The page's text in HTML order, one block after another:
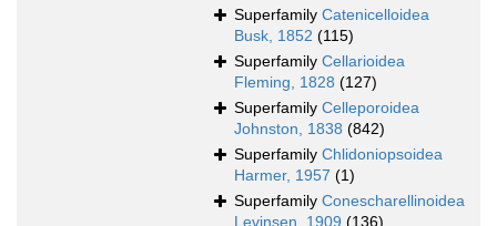
Superfamily Catenicelloidea
Busk, 1852 (115)
Superfamily Cellarioidea
Fleming, 1828 (127)
Superfamily Celleporoidea
Johnston, 1838 (842)
Superfamily Chlidoniopsoidea
Harmer, 1957 (1)
Superfamily Conescharellinoidea
Levinsen, 1909 (136)